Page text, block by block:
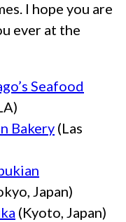
I hope you are
ever at the
Seafood
Bakery (Las
Japan)
(Kyoto, Japan)